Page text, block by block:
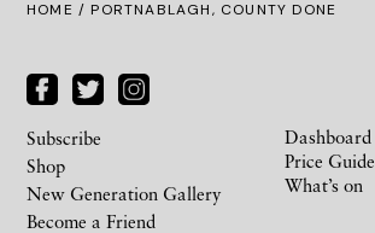
HOME / PORTNABLAGH, COUNTY DONE
Subscribe
Shop
New Generation Gallery
Become a Friend
Dashboard
Price Guide
What’s on